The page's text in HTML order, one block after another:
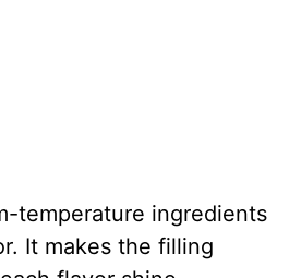
temperature ingredients
It makes the filling